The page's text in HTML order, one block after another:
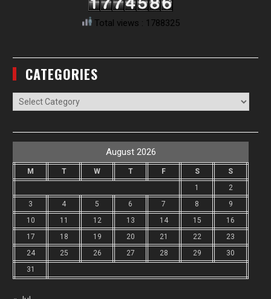
Total views : 1788325
CATEGORIES
Categories
August 2026
M T W T F S
S
1
2
3
4 5 6 7 8
9
10
11 12 13 14 15
16
17
18 19 20 21 22
23
24
25 26 27 28 29
30
31